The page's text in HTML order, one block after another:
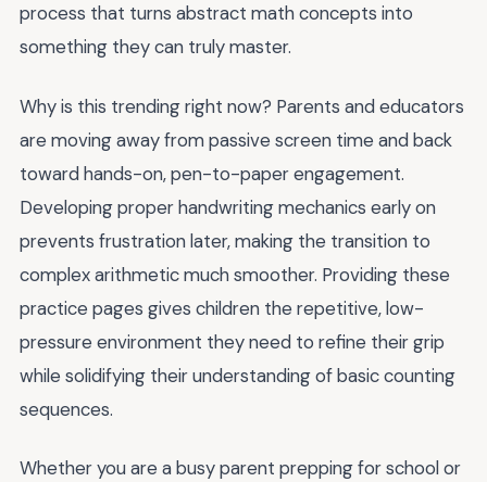
process that turns abstract math concepts into
something they can truly master.
Why is this trending right now? Parents and educators
are moving away from passive screen time and back
toward hands-on, pen-to-paper engagement.
Developing proper handwriting mechanics early on
prevents frustration later, making the transition to
complex arithmetic much smoother. Providing these
practice pages gives children the repetitive, low-
pressure environment they need to refine their grip
while solidifying their understanding of basic counting
sequences.
Whether you are a busy parent prepping for school or